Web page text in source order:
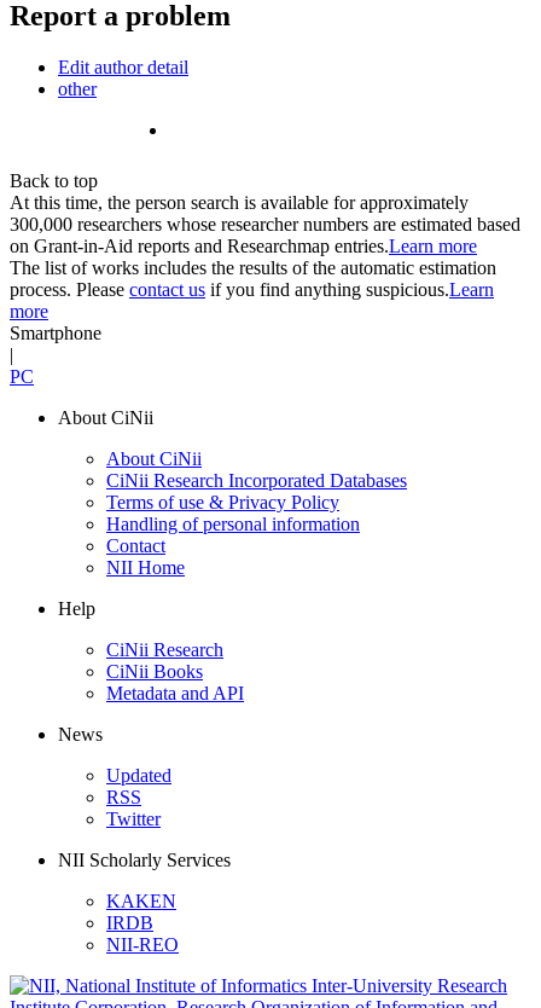
Report a problem
Edit author detail
other
Back to top
At this time, the person search is available for approximately
300,000 researchers whose researcher numbers are estimated based
on Grant-in-Aid reports and Researchmap entries.Learn more
The list of works includes the results of the automatic estimation
process. Please contact us if you find anything suspicious.Learn
more
Smartphone
|
PC
About CiNii
About CiNii
CiNii Research Incorporated Databases
Terms of use & Privacy Policy
Handling of personal information
Contact
NII Home
Help
CiNii Research
CiNii Books
Metadata and API
News
Updated
RSS
Twitter
NII Scholarly Services
KAKEN
IRDB
NII-REO